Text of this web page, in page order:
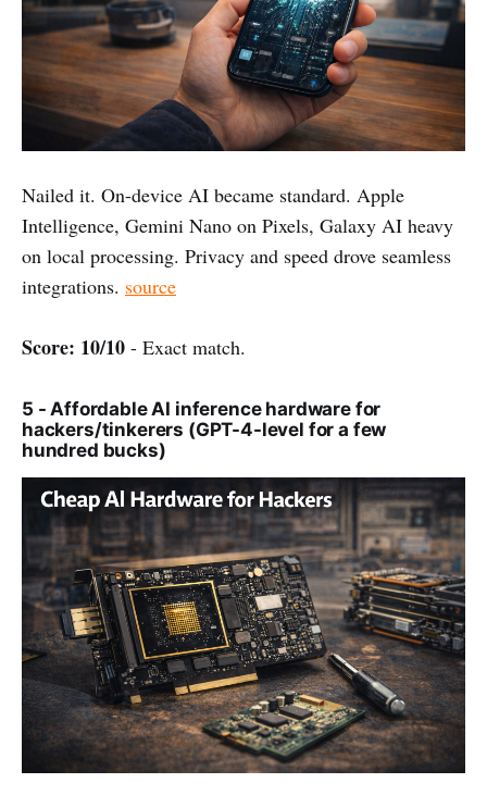
Nailed it. On-device AI became standard. Apple
Intelligence, Gemini Nano on Pixels, Galaxy AI heavy
on local processing. Privacy and speed drove seamless
integrations. source
Score: 10/10 - Exact match.
5 - Affordable AI inference hardware for
hackers/tinkerers (GPT-4-level for a few
hundred bucks)